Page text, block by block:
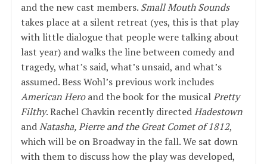
and the new cast members. Small Mouth Sounds
takes place at a silent retreat (yes, this is that play
with little dialogue that people were talking about
last year) and walks the line between comedy and
tragedy, what’s said, what’s unsaid, and what’s
assumed. Bess Wohl’s previous work includes
American Heroand the book for the musicalPretty
Filthy. Rachel Chavkin recently directedHadestown
andNatasha, Pierre and the Great Comet of 1812,
which will be on Broadway in the fall. We sat down
with them to discuss how the play was developed,